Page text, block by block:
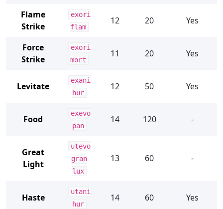
Flame
Strike
exori
flam
12 20 Yes
Force
Strike
exori
mort
11 20 Yes
Levitate
exani
hur
12 50 Yes
Food
exevo
pan
14 120 -
Great
Light
utevo
gran
lux
13 60 -
Haste
utani
hur
14 60 Yes